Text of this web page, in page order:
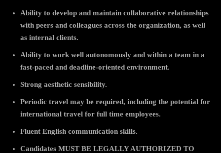
Ability to develop and maintain collaborative relationships
with peers and colleagues across the organization, as well
as internal clients.
Ability to work well autonomously and within a team in a
fast-paced and deadline-oriented environment.
Strong aesthetic sensibility.
Periodic travel may be required, including the potential for
international travel for full time employees.
Fluent English communication skills.
Candidates MUST BE LEGALLY AUTHORIZED TO